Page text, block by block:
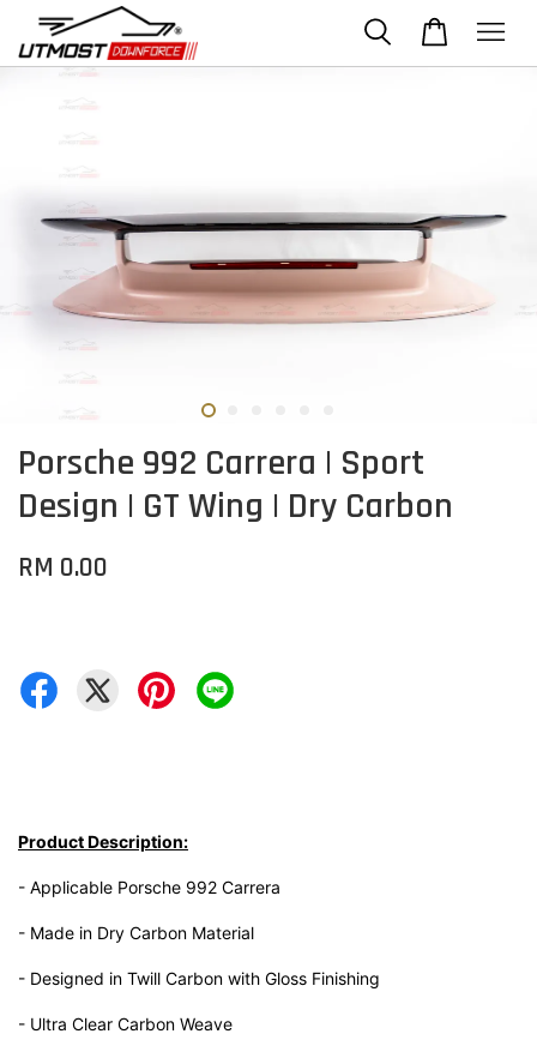
Porsche 992 Carrera | Sport
Design | GT Wing | Dry Carbon
RM 0.00
Product Description:
- Applicable Porsche 992 Carrera
- Made in Dry Carbon Material
- Designed in Twill Carbon with Gloss Finishing
- Ultra Clear Carbon Weave